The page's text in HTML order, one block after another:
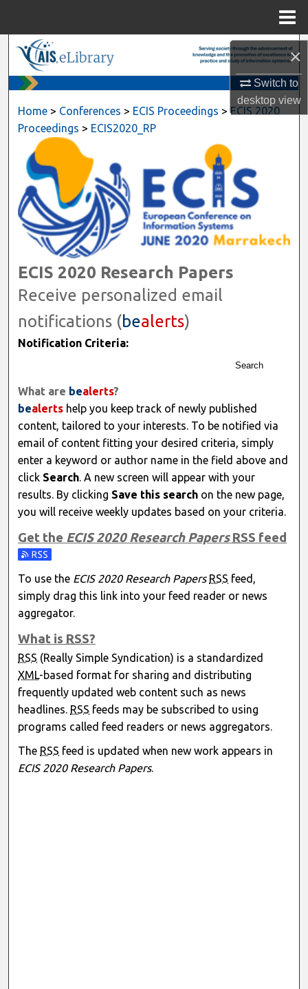
×
Switch to
desktopview
My Account
Digital Commons Network™
Home > Conferences > ECIS Proceedings > ECIS 2020
Proceedings > ECIS2020_RP
ECIS 2020 Research Papers
Receive personalized email
notifications (bealerts)
Notification Criteria:
Search
What are bealerts?
bealerts help you keep track of newly published
content, tailored to your interests. To be notified via
email of content fitting your desired criteria, simply
enter a keyword or author name in the field above and
click Search. A new screen will appear with your
results. By clicking Save this search on the new page,
you will receive weekly updates based on your criteria.
Get the ECIS 2020 Research Papers RSS feed
Subscribe to the ECIS 2020 Research Papers feed
To use the ECIS 2020 Research Papers RSS feed,
simply drag this link into your feed reader or news
aggregator.
What is RSS?
RSS (Really Simple Syndication) is a standardized
XML-based format for sharing and distributing
frequently updated web content such as news
headlines. RSS feeds may be subscribed to using
programs called feed readers or news aggregators.
The RSS feed is updated when new work appears in
ECIS 2020 Research Papers.